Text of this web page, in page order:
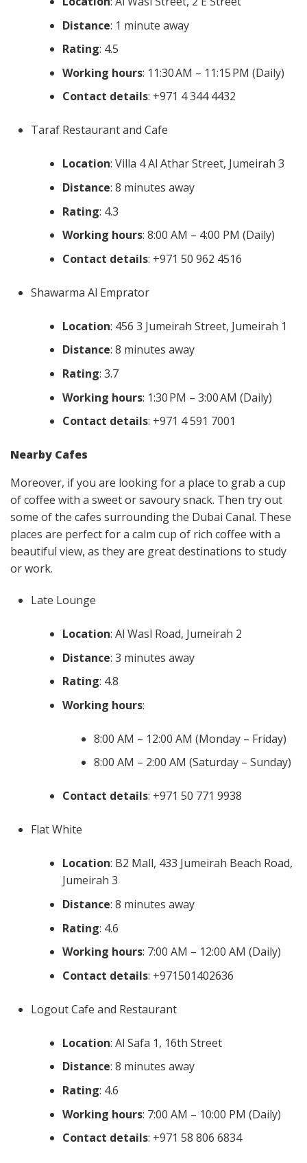
Distance: 1 minute away
Rating: 4.5
Working hours: 11:30 AM – 11:15 PM (Daily)
Contact details: +971 4 344 4432
Taraf Restaurant and Cafe
Location: Villa 4 Al Athar Street, Jumeirah 3
Distance: 8 minutes away
Rating: 4.3
Working hours: 8:00 AM – 4:00 PM (Daily)
Contact details: +971 50 962 4516
Shawarma Al Emprator
Location: 456 3 Jumeirah Street, Jumeirah 1
Distance: 8 minutes away
Rating: 3.7
Working hours: 1:30 PM – 3:00 AM (Daily)
Contact details: +971 4 591 7001
Nearby Cafes
Moreover, if you are looking for a place to grab a cup
of coffee with a sweet or savoury snack. Then try out
some of the cafes surrounding the Dubai Canal. These
places are perfect for a calm cup of rich coffee with a
beautiful view, as they are great destinations to study
or work.
Late Lounge
Location: Al Wasl Road, Jumeirah 2
Distance: 3 minutes away
Rating: 4.8
Working hours:
8:00 AM – 12:00 AM (Monday – Friday)
8:00 AM – 2:00 AM (Saturday – Sunday)
Contact details: +971 50 771 9938
Flat White
Location: B2 Mall, 433 Jumeirah Beach Road,
Jumeirah 3
Distance: 8 minutes away
Rating: 4.6
Working hours: 7:00 AM – 12:00 AM (Daily)
Contact details: +971501402636
Logout Cafe and Restaurant
Location: Al Safa 1, 16th Street
Distance: 8 minutes away
Rating: 4.6
Working hours: 7:00 AM – 10:00 PM (Daily)
Contact details: +971 58 806 6834